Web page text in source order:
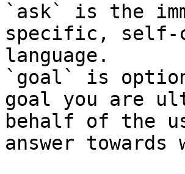
`ask` is the
specific, self-
language.
`goal` is
goal you are
behalf of the
answer